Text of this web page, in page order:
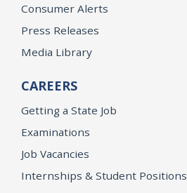
Consumer Alerts
Press Releases
Media Library
CAREERS
Getting a State Job
Examinations
Job Vacancies
Internships & Student Positions